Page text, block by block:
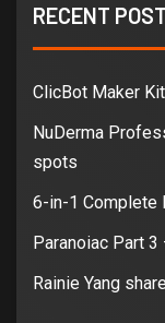
RECENT
ClicBot Maker
NuDerma
spots
6-in-1 Complete
Paranoiac Part
Rainie Yang